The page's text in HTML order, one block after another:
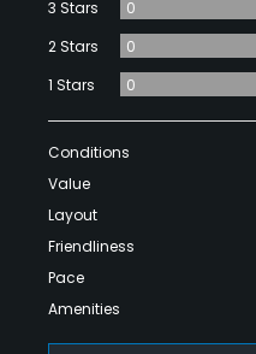
3 Stars
0
2 Stars
0
1 Stars
0
Conditions
Value
Layout
Friendliness
Pace
Amenities